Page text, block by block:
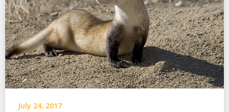
July 24, 2017